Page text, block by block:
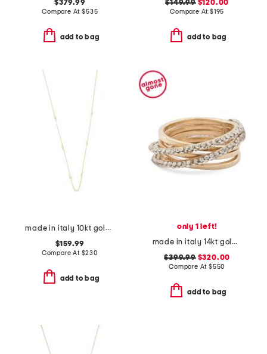
$379.99
Compare At$535
add to bag
$149.99$120.00
Compare At $195
add to bag
made in italy 10kt gold double strand pearl necklace
$159.99
Compare At $230
add to bag
only 1 left!
made in italy 14kt gold crystal rolling ring
$399.99$320.00
Compare At $550
add to bag